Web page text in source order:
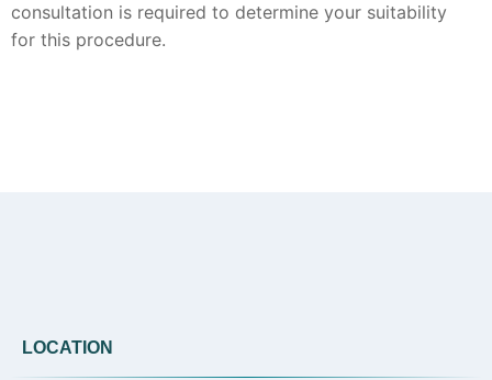
consultation is required to determine your suitability
for this procedure.
LOCATION